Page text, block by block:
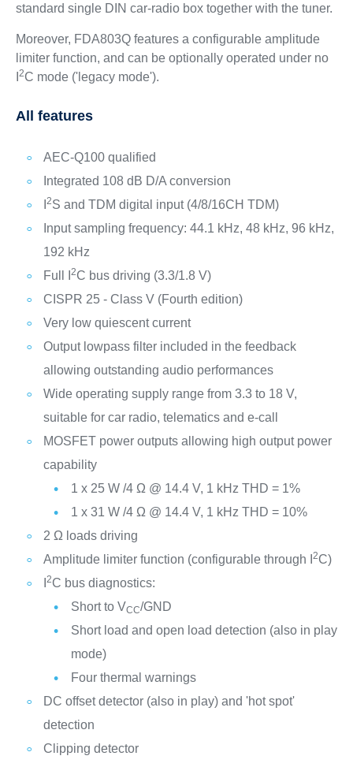
standard single DIN car-radio box together with the tuner.
Moreover, FDA803Q features a configurable amplitude
limiter function, and can be optionally operated under no
2C mode ('legacy mode').
All features
AEC-Q100 qualified
Integrated 108 dB D/A conversion
2S and TDM digital input (4/8/16CH TDM)
Input sampling frequency: 44.1 kHz, 48 kHz, 96 kHz,
192 kHz
Full I
2C bus driving (3.3/1.8 V)
CISPR 25 - Class V (Fourth edition)
Very low quiescent current
Output lowpass filter included in the feedback
allowing outstanding audio performances
Wide operating supply range from 3.3 to 18 V,
suitable for car radio, telematics and e-call
MOSFET power outputs allowing high output power
capability
1 x 25 W /4 Ω @ 14.4 V, 1 kHz THD = 1%
1 x 31 W /4 Ω @ 14.4 V, 1 kHz THD = 10%
2 Ω loads driving
Amplitude limiter function (configurable through I
2C)
2C bus diagnostics:
Short to VCC/GND
Short load and open load detection (also in play
mode)
Four thermal warnings
DC offset detector (also in play) and 'hot spot'
detection
Clipping detector